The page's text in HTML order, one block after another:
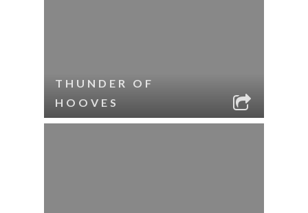
THUNDER OF
HOOVES